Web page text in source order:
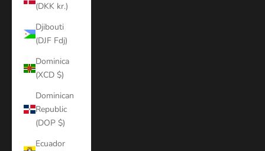
(DKK kr.)
Djibouti
(DJF Fdj)
Dominica
(XCD $)
Dominican
Republic
(DOP $)
Ecuador